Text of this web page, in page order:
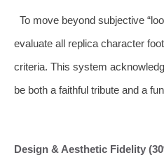
To move beyond subjective
evaluate all replica character
criteria. This system
be both a faithful tribute and a
Design & Aesthetic Fidelity